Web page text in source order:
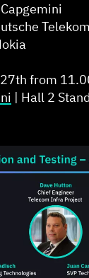
Telekom
27th from
| Hall 2